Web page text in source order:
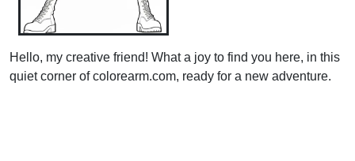
Hello, my creative friend! What a joy to find you here, in this
quiet corner of colorearm.com, ready for a new adventure.